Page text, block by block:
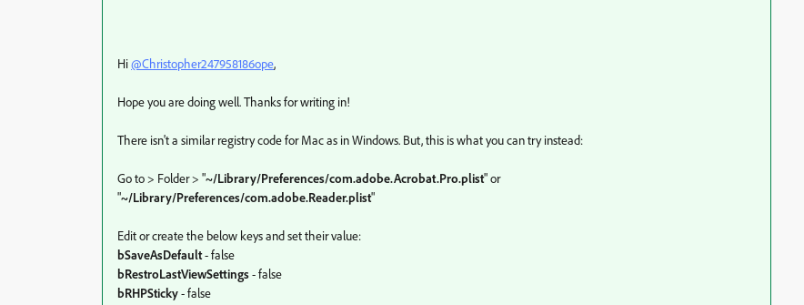
Hi@Christopher247958186ope,
Hope you are doing well. Thanks for writing in!
There isn't a similar registry code for Mac as in Windows. But, this is what you can try instead:
Go to > Folder > "~/Library/Preferences/com.adobe.Acrobat.Pro.plist" or
"~/Library/Preferences/com.adobe.Reader.plist"
Edit or create the below keys and set their value:
bSaveAsDefault- false
bRestroLastViewSettings- false
bRHPSticky- false